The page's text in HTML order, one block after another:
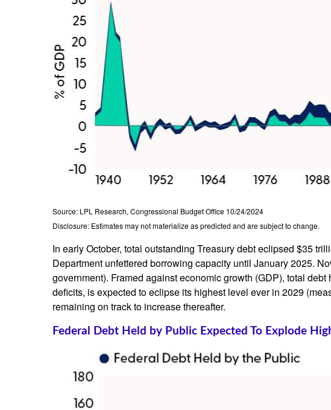
Source: LPL Research, Congressional Budget Office 10/24/2024
Disclosure: Estimates may not materialize as predicted and are subject to change.
In early October, total outstanding Treasury debt eclipsed $35
Department unfettered borrowing capacity until January 2025.
government). Framed against economic growth (GDP), total
deficits, is expected to eclipse its highest level ever in 2029
remaining on track to increase thereafter.
Federal Debt Held by Public Expected To Explode